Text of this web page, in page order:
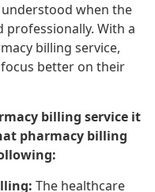
when the
professionally. With a
billing service,
better on their
billing service it
pharmacy billing
The healthcare